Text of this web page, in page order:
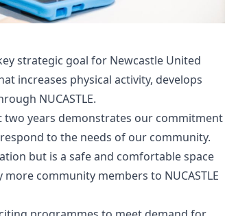
strategic goal for Newcastle United
increases physical activity, develops
NUCASTLE.
two years demonstrates our commitment
to the needs of our community.
but is a safe and comfortable space
community members to NUCASTLE